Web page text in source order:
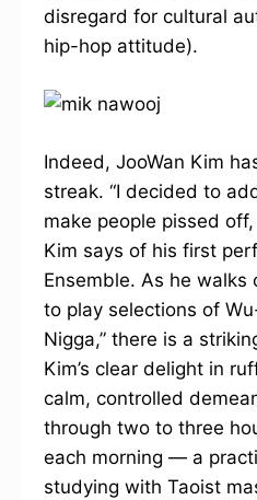
disregard for cultural
hip-hop attitude).
Indeed, JooWan Kim
streak. “I decided to
make people pissed
Kim says of his first
Ensemble. As he walks
to play selections of
Nigga,” there is a
Kim’s clear delight in
calm, controlled
through two to three
each morning — a
studying with Taoist